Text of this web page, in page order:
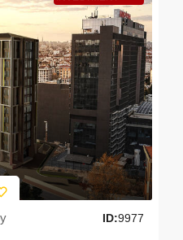
ID:9977